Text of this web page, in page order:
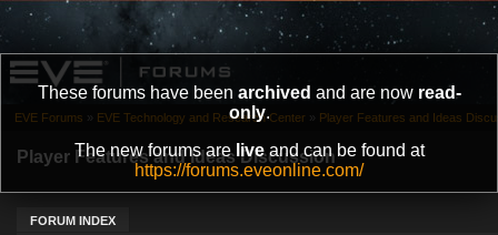
These forums have been archived and are now read-
only.
The new forums are liveand can be found at
https://forums.eveonline.com/
Player Features and Ideas Discussion
FORUM INDEX
EVE Forums » EVE Technology and Research Center » Player Features and Ideas